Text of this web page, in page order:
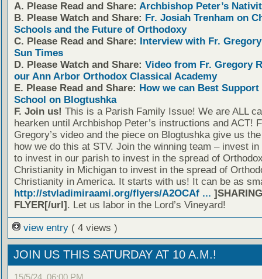
A. Please Read and Share: Archbishop Peter’s
B. Please Watch and Share: Fr. Josiah Trenham on
Schools and the Future of Orthodoxy
C. Please Read and Share:
Interview with Fr.
Sun Times
D. Please Watch and Share: Video from Fr. Gregory
our Ann Arbor Orthodox Classical Academy
E. Please Read and Share: How we can Best
School on Blogtushka
F. Join us! This is a Parish Family Issue! We are ALL
hearken until Archbishop Peter’s instructions and ACT!
Gregory’s video and the piece on Blogtushka give us
how we do this at STV. Join the winning team – invest
to invest in our parish to invest in the spread of
Christianity in Michigan to invest in the spread of
Christianity in America. It starts with us! It can be as
http://stvladimiraami.org/flyers/A2OCAf ...
FLYER[/url] . Let us labor in the Lord’s Vineyard!
view entry ( 4 views )
JOIN US THIS SATURDAY AT 10 A.M.!
15/5/24, 06:00 PM